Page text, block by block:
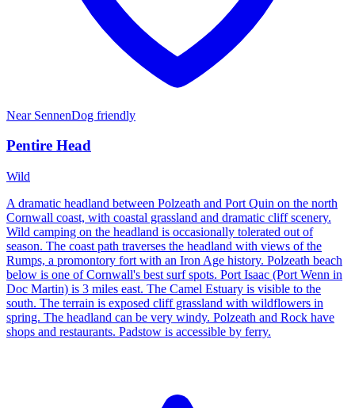
Near SennenDog friendly
Pentire Head
Wild
A dramatic headland between Polzeath and Port Quin on the north
Cornwall coast, with coastal grassland and dramatic cliff scenery.
Wild camping on the headland is occasionally tolerated out of
season. The coast path traverses the headland with views of the
Rumps, a promontory fort with an Iron Age history. Polzeath beach
below is one of Cornwall's best surf spots. Port Isaac (Port Wenn in
Doc Martin) is 3 miles east. The Camel Estuary is visible to the
south. The terrain is exposed cliff grassland with wildflowers in
spring. The headland can be very windy. Polzeath and Rock have
shops and restaurants. Padstow is accessible by ferry.